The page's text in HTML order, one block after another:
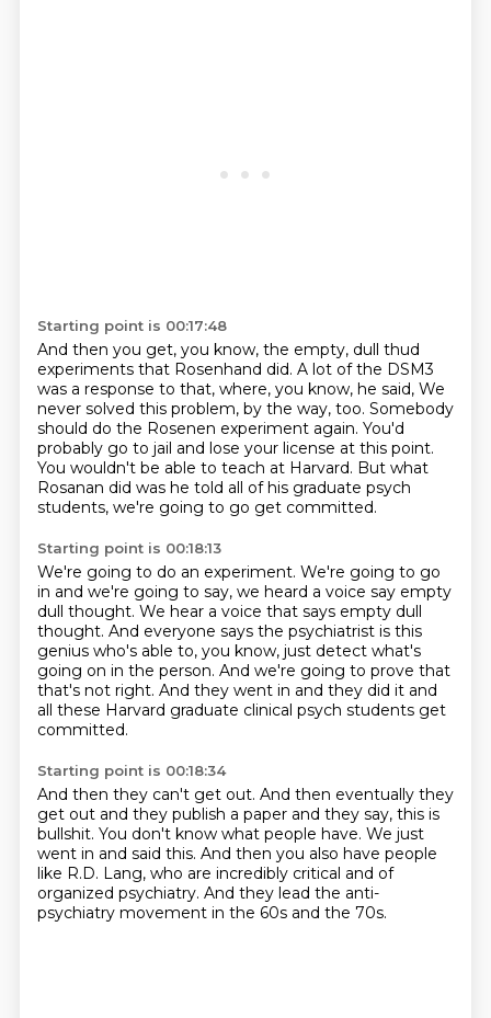
Starting point is 00:17:48
And then you get, you know, the empty, dull thud
experiments that Rosenhand did. A lot of the DSM3
was a response to that, where, you know, he said, We
never solved this problem, by the way, too. Somebody
should do the Rosenen experiment again. You'd
probably go to jail and lose your license at this point.
You wouldn't be able to teach at Harvard. But what
Rosanan did was he told all of his graduate psych
students, we're going to go get committed.
Starting point is 00:18:13
We're going to do an experiment. We're going to go
in and we're going to say, we heard a voice say empty
dull thought. We hear a voice that says empty dull
thought. And everyone says the psychiatrist is this
genius who's able to, you know, just detect what's
going on in the person. And we're going to prove that
that's not right. And they went in and they did it and
all these Harvard graduate clinical psych students get
committed.
Starting point is 00:18:34
And then they can't get out. And then eventually they
get out and they publish a paper and they say, this is
bullshit. You don't know what people have. We just
went in and said this. And then you also have people
like R.D. Lang, who are incredibly critical and of
organized psychiatry. And they lead the anti-
psychiatry movement in the 60s and the 70s.